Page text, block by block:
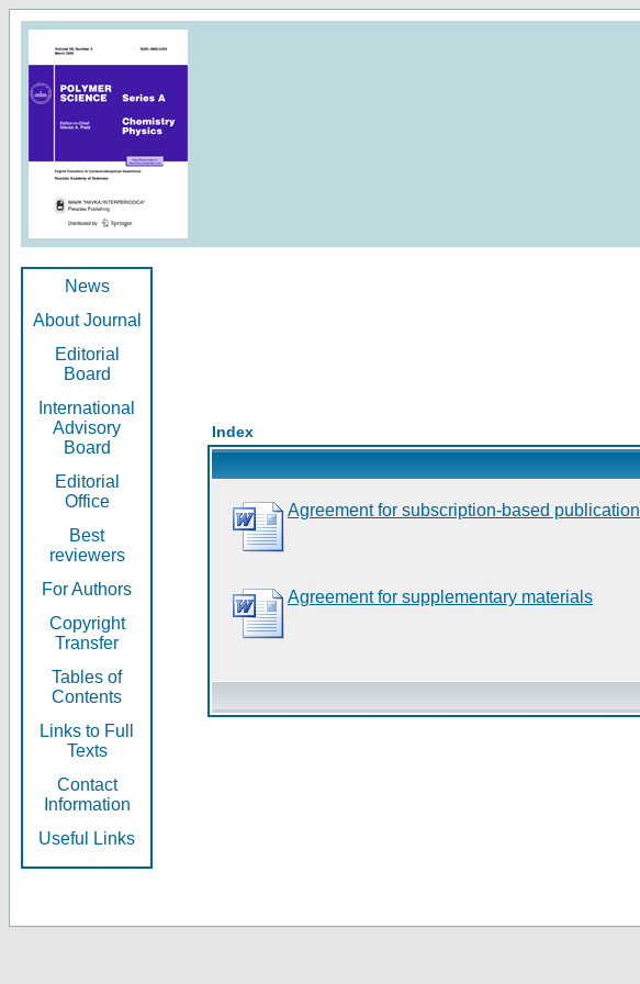
News
About Journal
Editorial
Board
International
Advisory
Board
Editorial
Office
Best
reviewers
For Authors
Copyright
Transfer
Tables of
Contents
Links to Full
Texts
Contact
Information
Useful Links
Index
Agreement for subscription-based publication
Agreement for supplementary materials